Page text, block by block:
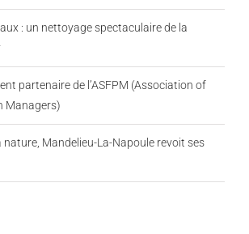
: un nettoyage spectaculaire de la
partenaire de l’ASFPM (Association of
Managers)
nature, Mandelieu-La-Napoule revoit ses